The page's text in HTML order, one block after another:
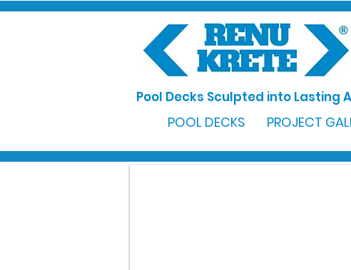
Pool Decks Sculpted into Lasting
POOL DECKS PROJECT